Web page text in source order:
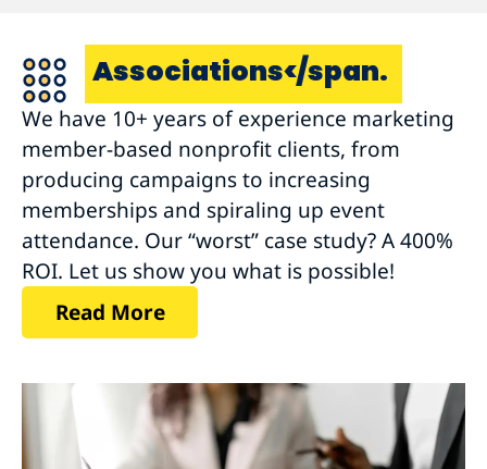
Associations</span.
We have 10+ years of experience marketing
member-based nonprofit clients, from
producing campaigns to increasing
memberships and spiraling up event
attendance. Our “worst” case study? A 400%
ROI. Let us show you what is possible!
Read More